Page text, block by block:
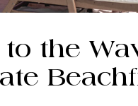
to the